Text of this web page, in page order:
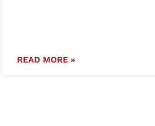
READ MORE »